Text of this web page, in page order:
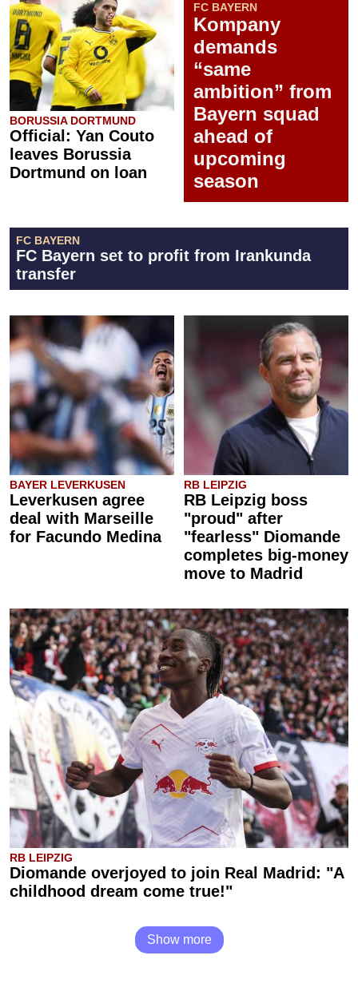
BORUSSIA DORTMUND
Official: Yan Couto
leaves Borussia
Dortmund on loan
FC BAYERN
Kompany
demands
“same
ambition” from
Bayern squad
ahead of
upcoming
season
FC BAYERN
FC Bayern set to profit from Irankunda
transfer
BAYER LEVERKUSEN
Leverkusen agree
deal with Marseille
for Facundo Medina
RB LEIPZIG
RB Leipzig boss
"proud" after
"fearless" Diomande
completes big-money
move to Madrid
RB LEIPZIG
Diomande overjoyed to join Real Madrid: "A
childhood dream come true!"
Show more